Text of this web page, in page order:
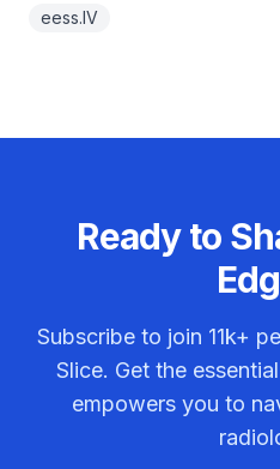
eess.IV
Ready to
Subscribe to join 11k+
Slice. Get the
empowers you to